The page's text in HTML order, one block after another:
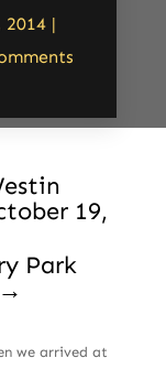
2014 |
19,
Park
→
we arrived at